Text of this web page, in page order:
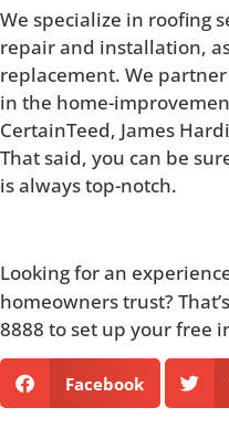
We specialize in roofing
repair and installation,
replacement. We
in the home-
CertainTeed, James
That said, you can be
is always top-notch.
Looking for an
homeowners trust?
8888 to set up your free
Facebook